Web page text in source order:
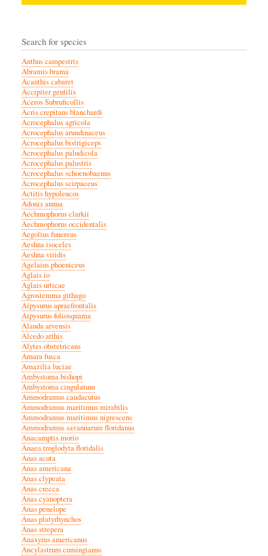
Search for species
Anthus campestris
Abramis brama
Acanthis cabaret
Accipiter gentilis
Aceros Subruficollis
Acris crepitans blanchardi
Acrocephalus agricola
Acrocephalus arundinaceus
Acrocephalus bistrigiceps
Acrocephalus paludicola
Acrocephalus palustris
Acrocephalus schoenobaenus
Acrocephalus scirpaceus
Actitis hypoleucos
Adonis annua
Aechmophorus clarkii
Aechmophorus occidentalis
Aegolius funereus
Aeshna isoceles
Aeshna viridis
Agelaius phoeniceus
Aglais io
Aglais urticae
Agrostemma githago
Aipysurus apraefrontalis
Aipysurus foliosquama
Alauda arvensis
Alcedo atthis
Alytes obstetricans
Amara fusca
Amazilia luciae
Ambystoma bishopi
Ambystoma cingulatum
Ammodramus caudacutus
Ammodramus maritimus mirabilis
Ammodramus maritimus nigrescens
Ammodramus savannarum floridanus
Anacamptis morio
Anaea troglodyta floridalis
Anas acuta
Anas americana
Anas clypeata
Anas crecca
Anas cyanoptera
Anas penelope
Anas platyrhynchos
Anas strepera
Anaxyrus americanus
Ancylastrum cumingianus